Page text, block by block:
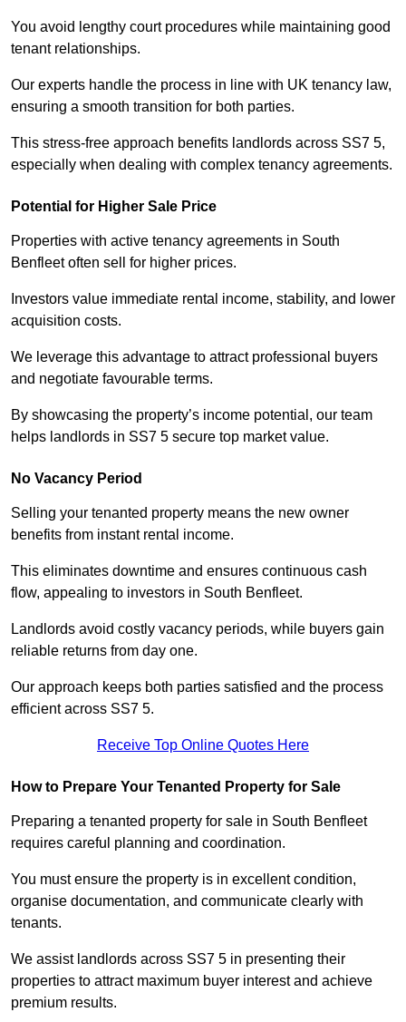
You avoid lengthy court procedures while maintaining good
tenant relationships.
Our experts handle the process in line with UK tenancy law,
ensuring a smooth transition for both parties.
This stress-free approach benefits landlords across SS7 5,
especially when dealing with complex tenancy agreements.
Potential for Higher Sale Price
Properties with active tenancy agreements in South
Benfleet often sell for higher prices.
Investors value immediate rental income, stability, and lower
acquisition costs.
We leverage this advantage to attract professional buyers
and negotiate favourable terms.
By showcasing the property’s income potential, our team
helps landlords in SS7 5 secure top market value.
No Vacancy Period
Selling your tenanted property means the new owner
benefits from instant rental income.
This eliminates downtime and ensures continuous cash
flow, appealing to investors in South Benfleet.
Landlords avoid costly vacancy periods, while buyers gain
reliable returns from day one.
Our approach keeps both parties satisfied and the process
efficient across SS7 5.
Receive Top Online Quotes Here
How to Prepare Your Tenanted Property for Sale
Preparing a tenanted property for sale in South Benfleet
requires careful planning and coordination.
You must ensure the property is in excellent condition,
organise documentation, and communicate clearly with
tenants.
We assist landlords across SS7 5 in presenting their
properties to attract maximum buyer interest and achieve
premium results.